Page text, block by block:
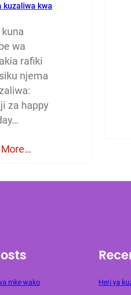
kuzaliwa kwa
wa
rafiki
njema
za happy
mke wako Heri ya